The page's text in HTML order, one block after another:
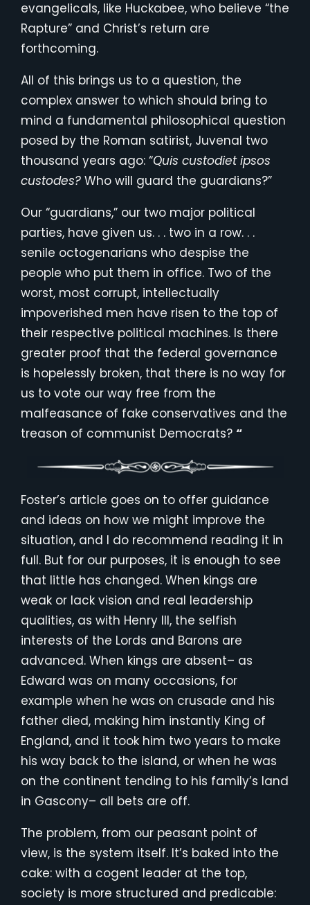
evangelicals, like Huckabee, who believe “the
Rapture” and Christ’s return are
forthcoming.
All of this brings us to a question, the
complex answer to which should bring to
mind a fundamental philosophical question
posed by the Roman satirist, Juvenal two
thousand years ago: “Quis custodiet ipsos
custodes? Who will guard the guardians?”
Our “guardians,” our two major political
parties, have given us. . . two in a row. . .
senile octogenarians who despise the
people who put them in office. Two of the
worst, most corrupt, intellectually
impoverished men have risen to the top of
their respective political machines. Is there
greater proof that the federal governance
is hopelessly broken, that there is no way for
us to vote our way free from the
malfeasance of fake conservatives and the
treason of communist Democrats? “
Foster’s article goes on to offer guidance
and ideas on how we might improve the
situation, and I do recommend reading it in
full. But for our purposes, it is enough to see
that little has changed. When kings are
weak or lack vision and real leadership
qualities, as with Henry III, the selfish
interests of the Lords and Barons are
advanced. When kings are absent– as
Edward was on many occasions, for
example when he was on crusade and his
father died, making him instantly King of
England, and it took him two years to make
his way back to the island, or when he was
on the continent tending to his family’s land
in Gascony– all bets are off.
The problem, from our peasant point of
view, is the system itself. It’s baked into the
cake: with a cogent leader at the top,
society is more structured and predicable: